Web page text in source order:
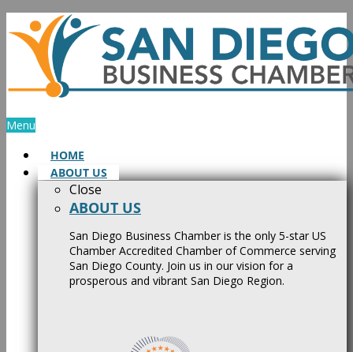
Skip
to
content
Menu
HOME
ABOUT US
Close
ABOUT US
San Diego Business Chamber is the only 5-star US
Chamber Accredited Chamber of Commerce serving
San Diego County. Join us in our vision for a
prosperous and vibrant San Diego Region.